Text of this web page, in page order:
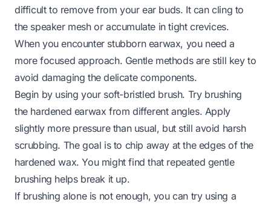
difficult to remove from your ear buds. It can cling to
the speaker mesh or accumulate in tight crevices.
When you encounter stubborn earwax, you need a
more focused approach. Gentle methods are still key to
avoid damaging the delicate components.
Begin by using your soft-bristled brush. Try brushing
the hardened earwax from different angles. Apply
slightly more pressure than usual, but still avoid harsh
scrubbing. The goal is to chip away at the edges of the
hardened wax. You might find that repeated gentle
brushing helps break it up.
If brushing alone is not enough, you can try using a